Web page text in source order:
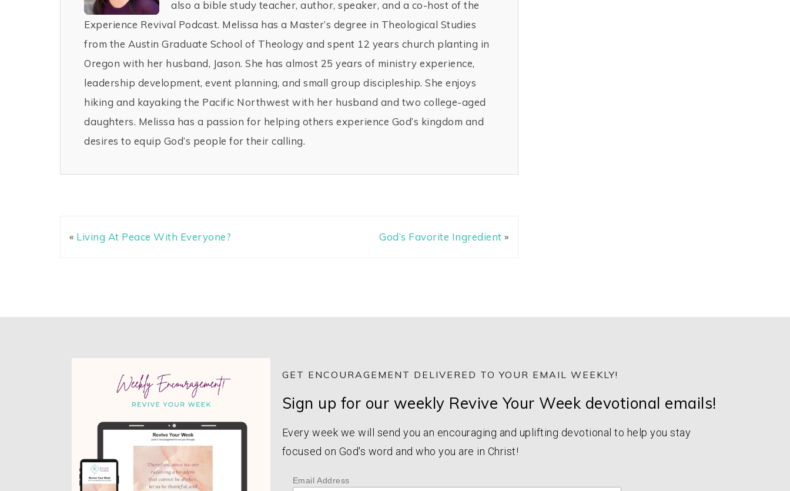
also a bible study teacher, author, speaker, and a co-host of the
Experience Revival Podcast. Melissa has a Master’s degree in Theological Studies
from the Austin Graduate School of Theology and spent 12 years church planting in
Oregon with her husband, Jason. She has almost 25 years of ministry experience,
leadership development, event planning, and small group discipleship. She enjoys
hiking and kayaking the Pacific Northwest with her husband and two college-aged
daughters. Melissa has a passion for helping others experience God’s kingdom and
desires to equip God’s people for their calling.
« Living At Peace With Everyone? God’s Favorite Ingredient »
GET ENCOURAGEMENT DELIVERED TO YOUR EMAIL WEEKLY!
Sign up for our weekly Revive Your Week devotional emails!
Every week we will send you an encouraging and uplifting devotional to help you stay
focused on God's word and who you are in Christ!
Email Address